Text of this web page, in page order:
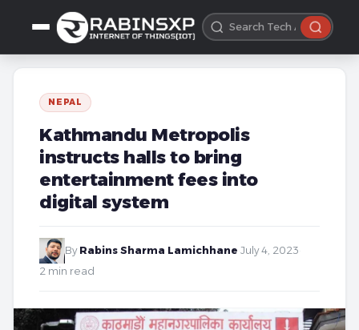
NEPAL
Kathmandu Metropolis
instructs halls to bring
entertainment fees into
digital system
By Rabins Sharma Lamichhane July 4, 2023
2 min read